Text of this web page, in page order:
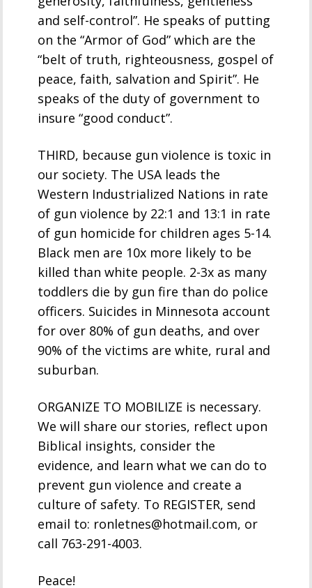
and self-control”. He speaks of putting
on the “Armor of God” which are the
“belt of truth, righteousness, gospel of
peace, faith, salvation and Spirit”. He
speaks of the duty of government to
insure “good conduct”.
THIRD, because gun violence is toxic in
our society. The USA leads the
Western Industrialized Nations in rate
of gun violence by 22:1 and 13:1 in rate
of gun homicide for children ages 5-14.
Black men are 10x more likely to be
killed than white people. 2-3x as many
toddlers die by gun fire than do police
officers. Suicides in Minnesota account
for over 80% of gun deaths, and over
90% of the victims are white, rural and
suburban.
ORGANIZE TO MOBILIZE is necessary.
We will share our stories, reflect upon
Biblical insights, consider the
evidence, and learn what we can do to
prevent gun violence and create a
culture of safety. To REGISTER, send
email to: ronletnes@hotmail.com, or
call 763-291-4003.
Peace!